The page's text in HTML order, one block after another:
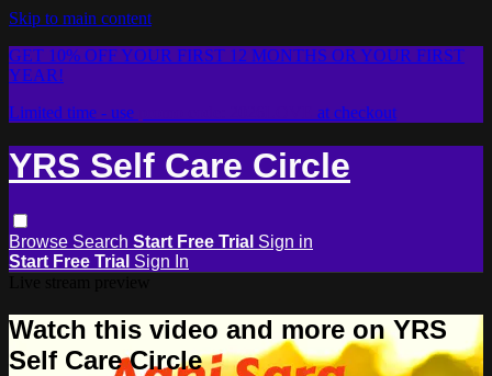
Skip to main content
GET 10% OFF YOUR FIRST 12 MONTHS OR YOUR FIRST
YEAR!
Limited time - use
at checkout
YRS Self Care Circle
Browse Search Start Free Trial Sign in
Start Free Trial Sign In
Watch this video and more on YRS
Self Care Circle